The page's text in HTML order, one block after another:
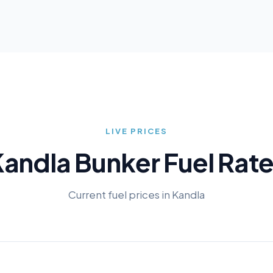
LIVE PRICES
Bunker Fuel
Current fuel prices in Kandla